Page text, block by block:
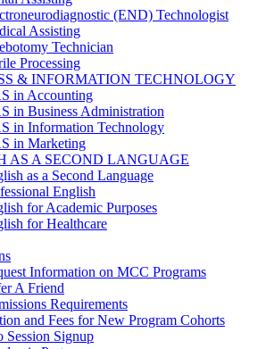
(END) Technologist
Assisting
Technician
Processing
& INFORMATION TECHNOLOGY
in Accounting
in Business Administration
in Information Technology
in Marketing
AS A SECOND LANGUAGE
as a Second Language
English
for Academic Purposes
for Healthcare
Information on MCC Programs
A Friend
Requirements
and Fees for New Program Cohorts
Session Signup